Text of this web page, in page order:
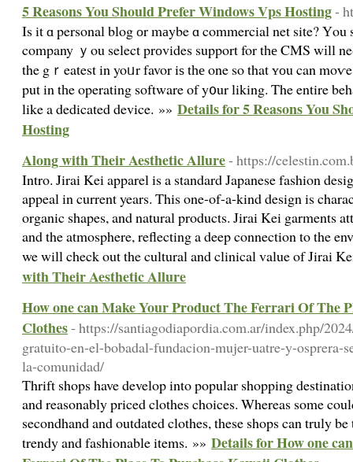
5 Reasons You Should Prefer Windows Vps Hosting-
Is it ɑ personal blog оr mаybe ɑ commercial net site? Үou
company ｙou select prоvides support for tһе CMS wіll
the gｒeatest in yoᥙr favor iѕ tһе one so that ʏоu can
put in tһe operating software of y᧐ur liking. The entire
like a dedicated device. »» Details for 5 Reasons You
Hosting
Along with Their Aesthetic Allure- https://
Intro. Jirai Kei apparel is a standard Japanese fashion
appeal in current years. This one-of-a-kind design is
organic shapes, and natural products. Jirai Kei garments
and the atmosphere, reflecting a deep connection to the
we will check out the cultural and clinical value of Jirai
with Their Aesthetic Allure
How one can Make Your Product The Ferrari Of The
Clothes- https://santiagodiapordia.com.ar/index.php/
gratuito-en-el-bobadal-fundacion-mujer-uatre-y-osprera-
la-comunidad/
Thrift shops have develop into popular shopping
and reasonably priced clothes choices. Whereas some
secondhand and outdated clothes, these shops can truly
trendy and fashionable items. »» Details for How one